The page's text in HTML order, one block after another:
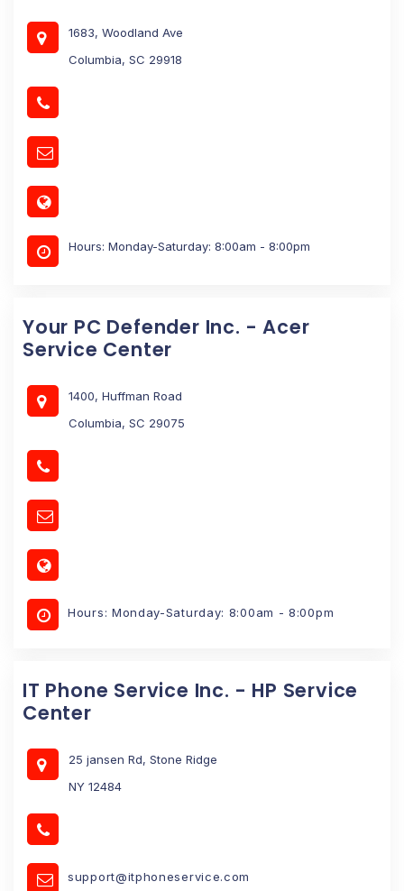
1683, Woodland Ave
Columbia, SC 29918
Hours: Monday-Saturday: 8:00am - 8:00pm
Your PC Defender Inc. - Acer
Service Center
1400, Huffman Road
Columbia, SC 29075
Hours: Monday-Saturday: 8:00am - 8:00pm
IT Phone Service Inc. - HP Service
Center
25 jansen Rd, Stone Ridge
NY 12484
support@itphoneservice.com